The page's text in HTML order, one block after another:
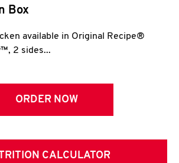
Box
available in Original Recipe®
2 sides...
ORDER NOW
CALCULATOR